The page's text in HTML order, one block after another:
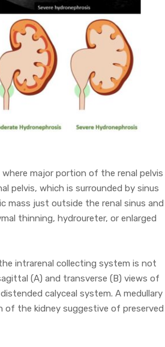
major portion of the renal pelvis
pelvis, which is surrounded by sinus
mass just outside the renal sinus and
thinning, hydroureter, or enlarged
intrarenal collecting system is not
(A) and transverse (B) views of
calyceal system. A medullary
of the kidney suggestive of preserved